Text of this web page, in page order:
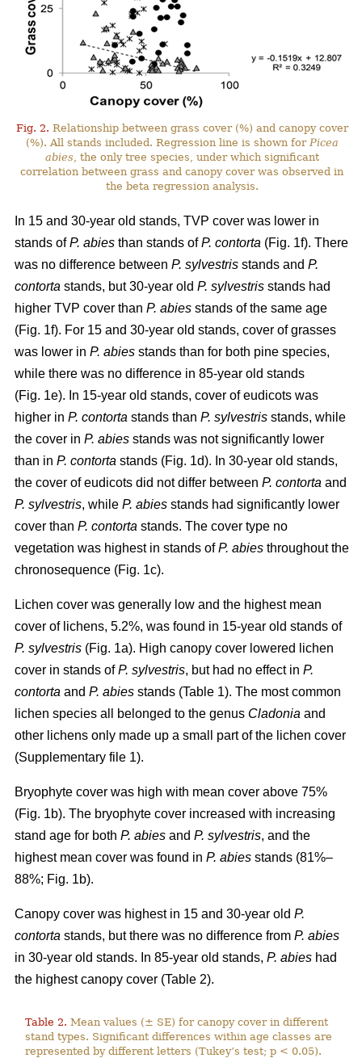
Fig. 2. Relationship between grass cover (%) and canopy cover
(%). All stands included. Regression line is shown for Picea
abies , the only tree species, under which significant
correlation between grass and canopy cover was observed in
the beta regression analysis.
In 15 and 30-year old stands, TVP cover was lower in
stands ofP. abies than stands ofP. contorta (Fig. 1f). There
was no difference between P. sylvestris stands and P.
contorta stands, but 30-year old P. sylvestris stands had
higher TVP cover than P. abies stands of the same age
(Fig. 1f). For 15 and 30-year old stands, cover of grasses
was lower in P. abies stands than for both pine species,
while there was no difference in 85-year old stands
(Fig. 1e). In 15-year old stands, cover of eudicots was
higher in P. contorta stands than P. sylvestris stands, while
the cover in P. abies stands was not significantly lower
than in P. contorta stands (Fig. 1d). In 30-year old stands,
the cover of eudicots did not differ between P. contorta and
P. sylvestris, while P. abies stands had significantly lower
cover than P. contorta stands. The cover type no
vegetation was highest in stands ofP. abies throughout the
chronosequence (Fig. 1c).
Lichen cover was generally low and the highest mean
cover of lichens, 5.2%, was found in 15-year old stands of
P. sylvestris (Fig. 1a). High canopy cover lowered lichen
cover in stands ofP. sylvestris, but had no effect in P.
contorta and P. abies stands (Table 1). The most common
lichen species all belonged to the genus Cladonia and
other lichens only made up a small part of the lichen cover
(Supplementary file 1).
Bryophyte cover was high with mean cover above 75%
(Fig. 1b). The bryophyte cover increased with increasing
stand age for both P. abies and P. sylvestris, and the
highest mean cover was found in P. abies stands (81%–
88%; Fig. 1b).
Canopy cover was highest in 15 and 30-year old P.
contorta stands, but there was no difference from P. abies
in 30-year old stands. In 85-year old stands, P. abies had
the highest canopy cover (Table 2).
Table 2. Mean values (± SE) for canopy cover in different
stand types. Significant differences within age classes are
represented by different letters (Tukey’s test; p < 0.05).